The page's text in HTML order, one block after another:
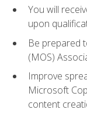
You will
upon
Be prepared
(MOS)
Improve
Microsoft
content